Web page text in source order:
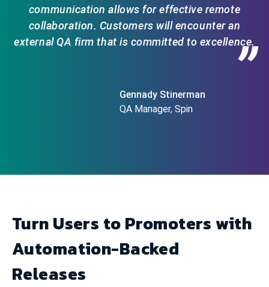
communication allows for effective remote
collaboration. Customers will encounter an
external QA firm that is committed to excellence.
”
Gennady Stinerman
QA Manager, Spin
Turn Users to Promoters with
Automation-Backed
Releases